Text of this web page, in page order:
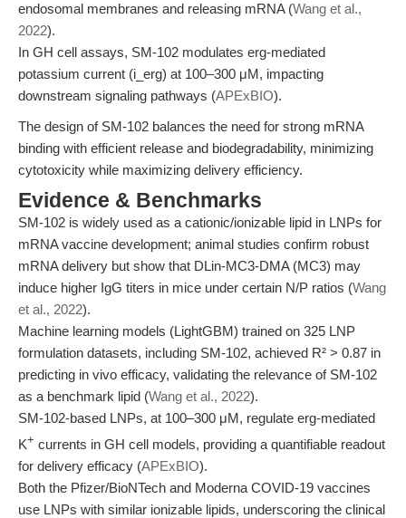
endosomal membranes and releasing mRNA (Wang et al.,
2022).
In GH cell assays, SM-102 modulates erg-mediated
potassium current (i_erg) at 100–300 μM, impacting
downstream signaling pathways (APExBIO).
The design of SM-102 balances the need for strong mRNA
binding with efficient release and biodegradability, minimizing
cytotoxicity while maximizing delivery efficiency.
Evidence & Benchmarks
SM-102 is widely used as a cationic/ionizable lipid in LNPs for
mRNA vaccine development; animal studies confirm robust
mRNA delivery but show that DLin-MC3-DMA (MC3) may
induce higher IgG titers in mice under certain N/P ratios (Wang
et al., 2022).
Machine learning models (LightGBM) trained on 325 LNP
formulation datasets, including SM-102, achieved R² > 0.87 in
predicting in vivo efficacy, validating the relevance of SM-102
as a benchmark lipid (Wang et al., 2022).
SM-102-based LNPs, at 100–300 μM, regulate erg-mediated
K+ currents in GH cell models, providing a quantifiable readout
for delivery efficacy (APExBIO).
Both the Pfizer/BioNTech and Moderna COVID-19 vaccines
use LNPs with similar ionizable lipids, underscoring the clinical